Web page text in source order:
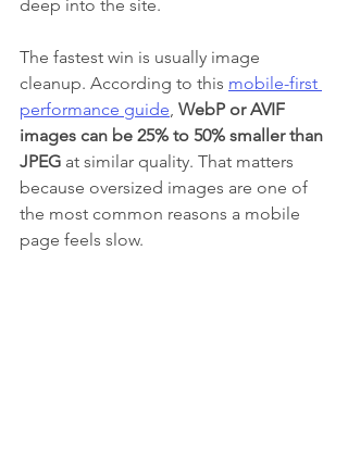
deep into the site.
The fastest win is usually image
cleanup. According to this mobile-first
performance guide, WebP or AVIF
images can be 25% to 50% smaller than
JPEG at similar quality. That matters
because oversized images are one of
the most common reasons a mobile
page feels slow.